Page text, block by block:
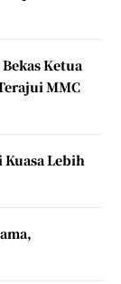
Ketua
MMC
Lebih